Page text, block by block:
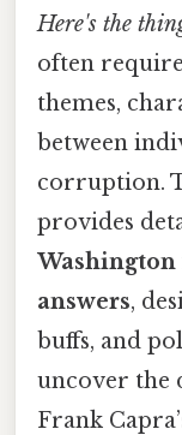
Here's the
often
themes,
between
corruption.
provides
answers,
buffs, and
uncover the
Frank